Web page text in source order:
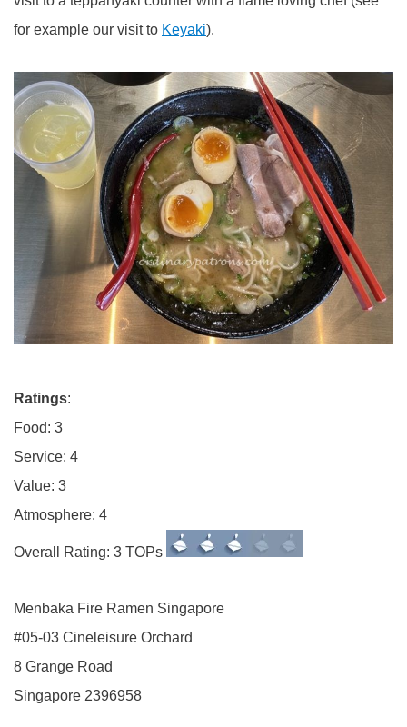
for example our visit to Keyaki).
Ratings:
Food: 3
Service: 4
Value: 3
Atmosphere: 4
Overall Rating: 3 TOPs
Menbaka Fire Ramen Singapore
#05-03 Cineleisure Orchard
8 Grange Road
Singapore 2396958